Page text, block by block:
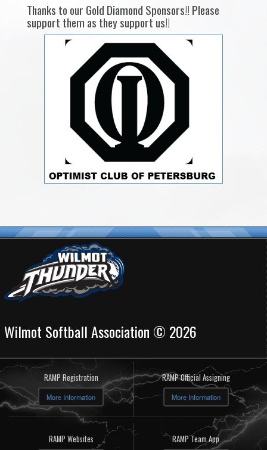
Thanks to our Gold Diamond Sponsors!! Please
support them as they support us!!
Wilmot Softball Association © 2026
RAMP Registration
More Information
RAMP Official Assigning
More Information
RAMP Websites RAMP Team App